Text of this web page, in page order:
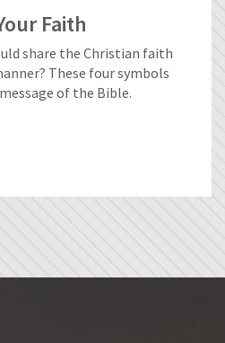
Faith
share the Christian faith
These four symbols
of the Bible.